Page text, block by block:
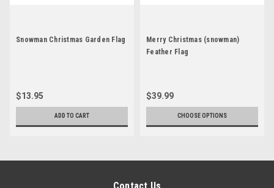
Snowman Christmas Garden Flag
$13.95
ADD TO CART
Merry Christmas (snowman)
Feather Flag
$39.99
CHOOSE OPTIONS